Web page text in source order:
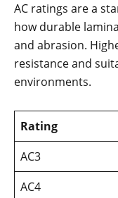
AC ratings are a
how durable
and abrasion.
resistance and
environments.
Rating
AC3
AC4